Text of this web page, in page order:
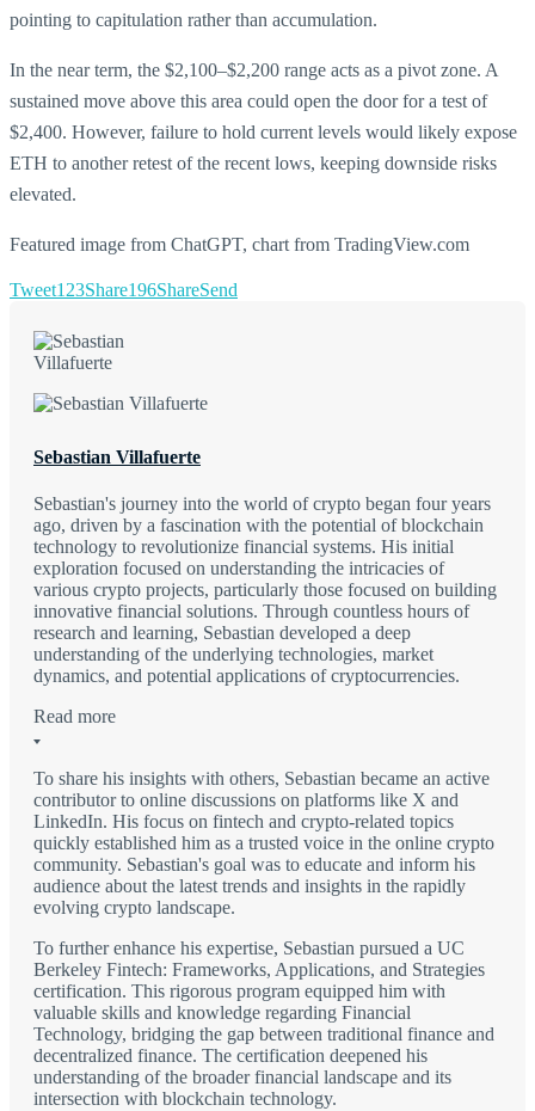
pointing to capitulation rather than accumulation.
In the near term, the $2,100–$2,200 range acts as a pivot zone. A
sustained move above this area could open the door for a test of
$2,400. However, failure to hold current levels would likely expose
ETH to another retest of the recent lows, keeping downside risks
elevated.
Featured image from ChatGPT, chart from TradingView.com
Tweet123Share196ShareSend
Sebastian Villafuerte
Sebastian's journey into the world of crypto began four years
ago, driven by a fascination with the potential of blockchain
technology to revolutionize financial systems. His initial
exploration focused on understanding the intricacies of
various crypto projects, particularly those focused on building
innovative financial solutions. Through countless hours of
research and learning, Sebastian developed a deep
understanding of the underlying technologies, market
dynamics, and potential applications of cryptocurrencies.
Read more
To share his insights with others, Sebastian became an active
contributor to online discussions on platforms like X and
LinkedIn. His focus on fintech and crypto-related topics
quickly established him as a trusted voice in the online crypto
community. Sebastian's goal was to educate and inform his
audience about the latest trends and insights in the rapidly
evolving crypto landscape.
To further enhance his expertise, Sebastian pursued a UC
Berkeley Fintech: Frameworks, Applications, and Strategies
certification. This rigorous program equipped him with
valuable skills and knowledge regarding Financial
Technology, bridging the gap between traditional finance and
decentralized finance. The certification deepened his
understanding of the broader financial landscape and its
intersection with blockchain technology.